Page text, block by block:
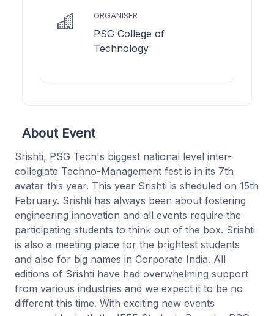
ORGANISER
PSG College of
Technology
About Event
Srishti, PSG Tech's biggest national level inter-
collegiate Techno-Management fest is in its 7th
avatar this year. This year Srishti is sheduled on 15th
February. Srishti has always been about fostering
engineering innovation and all events require the
participating students to think out of the box. Srishti
is also a meeting place for the brightest students
and also for big names in Corporate India. All
editions of Srishti have had overwhelming support
from various industries and we expect it to be no
different this time. With exciting new events